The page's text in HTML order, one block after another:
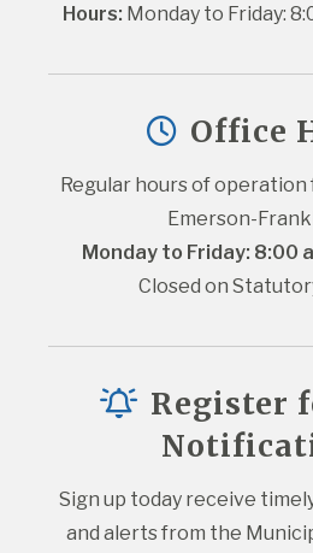
Hours: Monday to Friday:
Office
Regular hours of
Emerson-
Monday to Friday: 8:00
Closed on
Register
Sign up today receive
and alerts from the